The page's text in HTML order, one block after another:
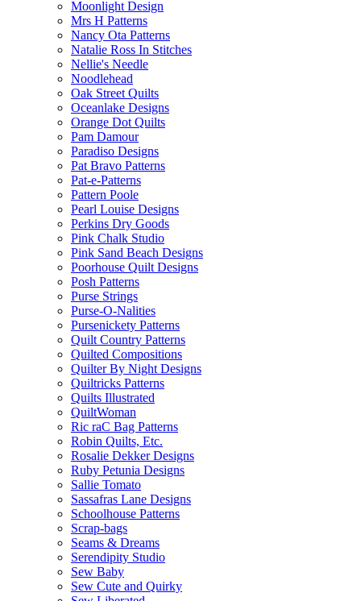
Moonlight Design
Mrs H Patterns
Nancy Ota Patterns
Natalie Ross In Stitches
Nellie's Needle
Noodlehead
Oak Street Quilts
Oceanlake Designs
Orange Dot Quilts
Pam Damour
Paradiso Designs
Pat Bravo Patterns
Pat-e-Patterns
Pattern Poole
Pearl Louise Designs
Perkins Dry Goods
Pink Chalk Studio
Pink Sand Beach Designs
Poorhouse Quilt Designs
Posh Patterns
Purse Strings
Purse-O-Nalities
Pursenickety Patterns
Quilt Country Patterns
Quilted Compositions
Quilter By Night Designs
Quiltricks Patterns
Quilts Illustrated
QuiltWoman
Ric raC Bag Patterns
Robin Quilts, Etc.
Rosalie Dekker Designs
Ruby Petunia Designs
Sallie Tomato
Sassafras Lane Designs
Schoolhouse Patterns
Scrap-bags
Seams & Dreams
Serendipity Studio
Sew Baby
Sew Cute and Quirky